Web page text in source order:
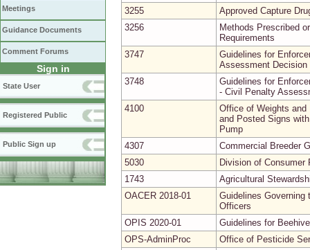
Meetings
Guidance Documents
Comment Forums
Sign in
State User
Registered Public
Public Sign up
3255
Approved Capture
3256
Methods Prescribed
Requirements
3747
Guidelines for
Assessment Decision
3748
Guidelines for
- Civil Penalty
4100
Office of Weights and
and Posted Signs
Pump
4307
Commercial Breeder
5030
Division of Consumer
1743
Agricultural
OACER 2018-01
Guidelines Governing
Officers
OPIS 2020-01
Guidelines for
OPS-AdminProc
Office of Pesticide